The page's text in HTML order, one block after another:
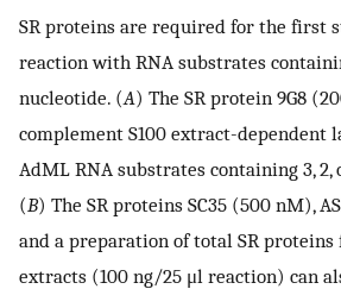
SR proteins are required for the first
reaction with RNA substrates
nucleotide. (A) The SR protein 9G8
complement S100 extract-dependent
AdML RNA substrates containing 3, 2,
(B) The SR proteins SC35 (500 nM),
and a preparation of total SR
extracts (100 ng/25 μl reaction) can